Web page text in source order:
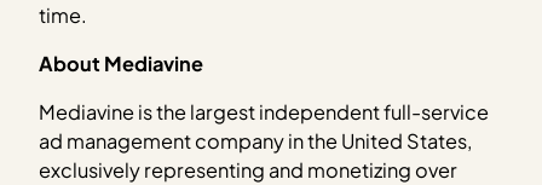
time.
About Mediavine
Mediavine is the largest independent full-service
ad management company in the United States,
exclusively representing and monetizing over